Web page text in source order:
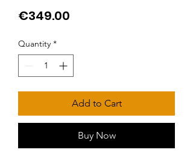
€349.00
Quantity *
Add to Cart
Buy Now